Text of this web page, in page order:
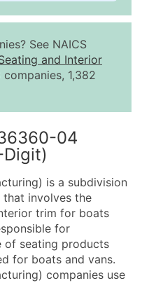
Up to
Up to
Standard Data Package
available)
Address
and Secondary SIC &
See NAICS
and Interior
companies, 1,382
04
is a subdivision
involves the
trim for boats
for
of seating products
for boats and vans.
companies use